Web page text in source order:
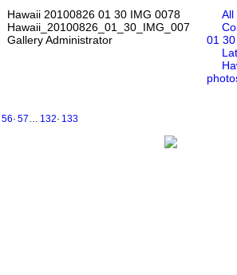
Hawaii 20100826 01 30 IMG 0078
Hawaii_20100826_01_30_IMG_0078.jpg
Gallery Administrator
All
01
56· 57 132· 133